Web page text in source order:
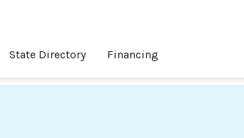
State Directory Financing